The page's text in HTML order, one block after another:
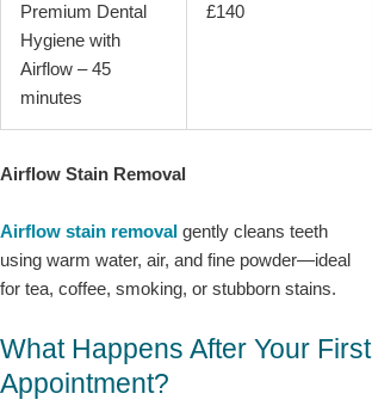
Premium Dental
Hygiene with
Airflow – 45
minutes
£140
Airflow Stain Removal
Airflow stain removal gently cleans teeth
using warm water, air, and fine powder—ideal
for tea, coffee, smoking, or stubborn stains.
What Happens After Your First
Appointment?